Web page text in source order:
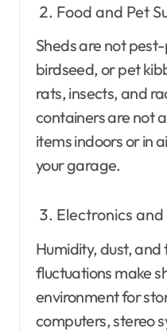
Food and Pet
Sheds are not
birdseed, or pet
rats, insects, and
containers are not
items indoors or in
your garage.
Electronics
Humidity, dust,
fluctuations make
environment for
computers, stereo